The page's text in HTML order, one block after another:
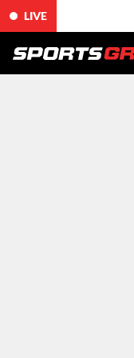
LIVE